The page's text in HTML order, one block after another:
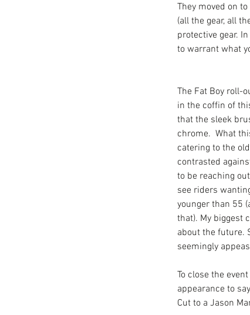
They moved on
(all the gear, all
protective gear.
to warrant what
The Fat Boy roll-
in the coffin of
that the sleek
chrome.  What
catering to the
contrasted
to be reaching
see riders
younger than 55
that). My biggest
about the future.
seemingly
To close the
appearance to
Cut to a Jason